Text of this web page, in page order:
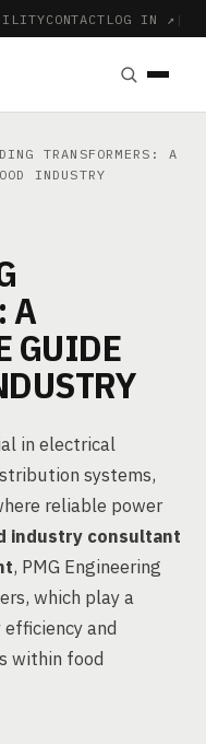
CONTACT LOG IN ↗ |
TRANSFORMERS: A
INDUSTRY
A
GUIDE
in electrical
systems,
reliable power
industry consultant
, PMG Engineering
which play a
and
within food